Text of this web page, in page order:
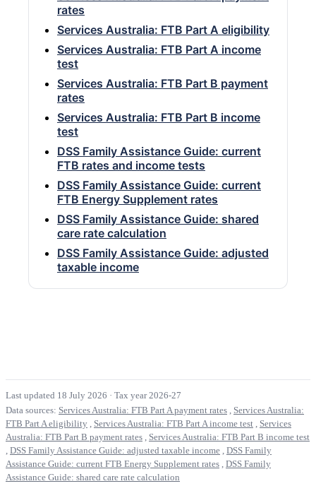
rates
Services Australia: FTB Part A eligibility
Services Australia: FTB Part A income
test
Services Australia: FTB Part B payment
rates
Services Australia: FTB Part B income
test
DSS Family Assistance Guide: current
FTB rates and income tests
DSS Family Assistance Guide: current
FTB Energy Supplement rates
DSS Family Assistance Guide: shared
care rate calculation
DSS Family Assistance Guide: adjusted
taxable income
Last updated 18 July 2026 · Tax year 2026-27
Data sources: Services Australia: FTB Part A payment rates , Services Australia:
FTB Part A eligibility , Services Australia: FTB Part A income test , Services
Australia: FTB Part B payment rates , Services Australia: FTB Part B income test
, DSS Family Assistance Guide: adjusted taxable income , DSS Family
Assistance Guide: current FTB Energy Supplement rates , DSS Family
Assistance Guide: shared care rate calculation